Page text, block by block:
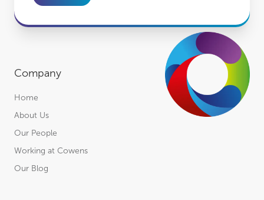
Company
Home
About Us
Our People
Working at Cowens
Our Blog